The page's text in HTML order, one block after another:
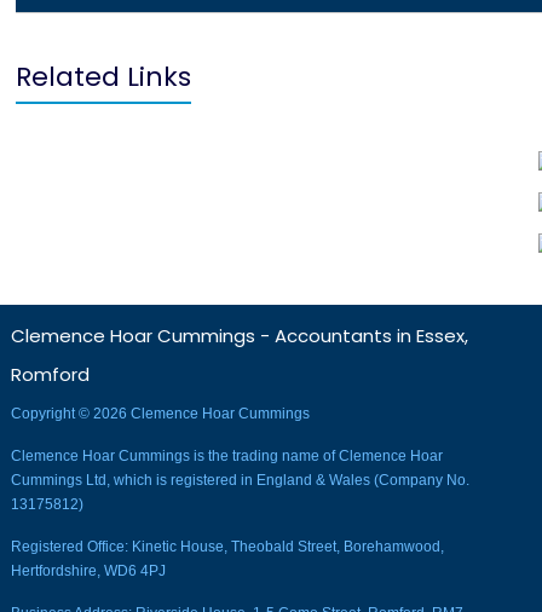
Related Links
Clemence Hoar Cummings - Accountants in Essex,
Romford
Copyright © 2026 Clemence Hoar Cummings
Clemence Hoar Cummings is the trading name of Clemence Hoar
Cummings Ltd, which is registered in England & Wales (Company No.
13175812)
Registered Office: Kinetic House, Theobald Street, Borehamwood,
Hertfordshire, WD6 4PJ